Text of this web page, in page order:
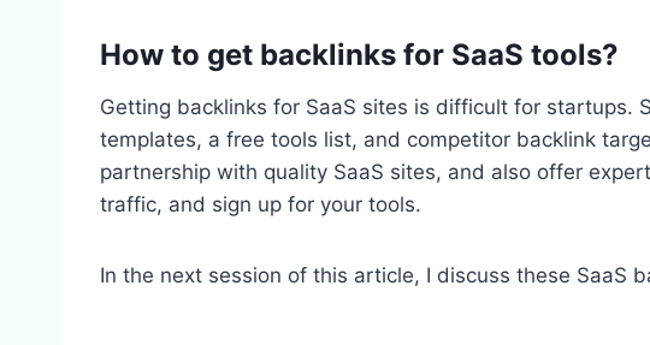
How to get backlinks for SaaS tools?
Getting backlinks for SaaS sites is difficult for startups.
templates, a free tools list, and competitor backlink
partnership with quality SaaS sites, and also offer
traffic, and sign up for your tools.
In the next session of this article, I discuss these SaaS